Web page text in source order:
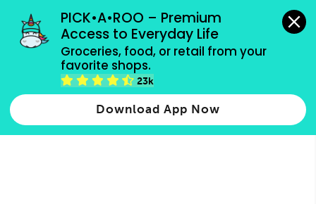
PICK•A•ROO – Premium
Access to Everyday Life
Groceries, food, or retail from your
favorite shops.
23k
Download App Now
grocery orders, all payment methods accepted.
Best Sellers